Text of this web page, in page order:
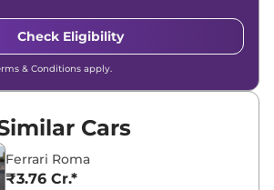
Check Eligibility
& Conditions apply.
Cars
Ferrari Roma
₹3.76 Cr.*